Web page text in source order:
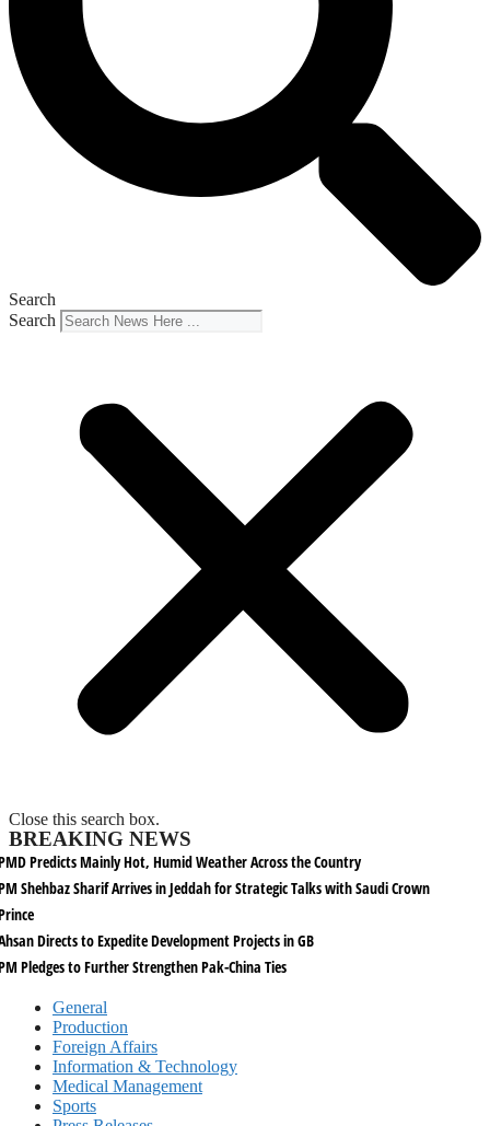
Search
Search
Close this search box.
BREAKING NEWS
Predicts Mainly Hot, Humid Weather Across the Country
Shehbaz Sharif Arrives in Jeddah for Strategic Talks with Saudi Crown
Directs to Expedite Development Projects in GB
Pledges to Further Strengthen Pak-China Ties
General
Production
Foreign Affairs
Information & Technology
Medical Management
Sports